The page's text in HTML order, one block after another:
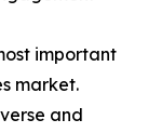
important
market.
and